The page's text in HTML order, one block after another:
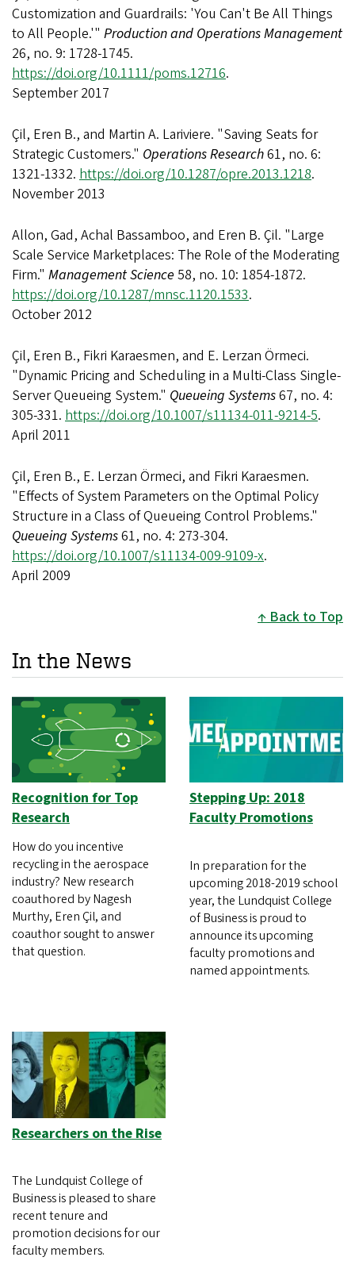
Customization and Guardrails: 'You Can't Be All Things
to All People.'" Production and Operations Management
26, no. 9: 1728-1745.
https://doi.org/10.1111/poms.12716.
September 2017
Çil, Eren B., and Martin A. Lariviere. "Saving Seats for
Strategic Customers." Operations Research61, no. 6:
1321-1332. https://doi.org/10.1287/opre.2013.1218.
November 2013
Allon, Gad, Achal Bassamboo, and Eren B. Çil. "Large
Scale Service Marketplaces: The Role of the Moderating
Firm." Management Science 58, no. 10: 1854-1872.
https://doi.org/10.1287/mnsc.1120.1533.
October 2012
Çil, Eren B., Fikri Karaesmen, and E. Lerzan Örmeci.
"Dynamic Pricing and Scheduling in a Multi-Class Single-
Server Queueing System." Queueing Systems67, no. 4:
305-331. https://doi.org/10.1007/s11134-011-9214-5.
April 2011
Çil, Eren B., E. Lerzan Örmeci, and Fikri Karaesmen.
"Effects of System Parameters on the Optimal Policy
Structure in a Class of Queueing Control Problems."
Queueing Systems61, no. 4: 273-304.
https://doi.org/10.1007/s11134-009-9109-x.
April 2009
Back to Top
In the News
Recognition for Top
Research
How do you incentive
recycling in the aerospace
industry? New research
coauthored by Nagesh
Murthy, Eren Çil, and
coauthor sought to answer
that question.
Stepping Up: 2018
Faculty Promotions
In preparation for the
upcoming 2018-2019 school
year, the Lundquist College
of Business is proud to
announce its upcoming
faculty promotions and
named appointments.
Researchers on the Rise
The Lundquist College of
Business is pleased to share
recent tenure and
promotion decisions for our
faculty members.